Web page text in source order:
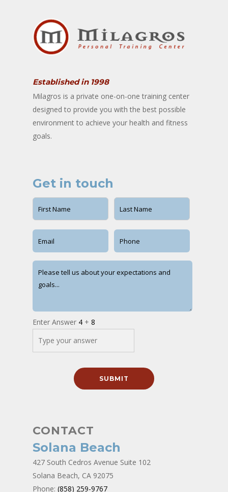
Established in 1998
Milagros is a private one-on-one training center
designed to provide you with the best possible
environment to achieve your health and fitness
goals.
Get in touch
Enter Answer 4 + 8
CONTACT
Solana Beach
427 South Cedros Avenue Suite 102
Solana Beach, CA 92075
Phone: (858) 259-9767